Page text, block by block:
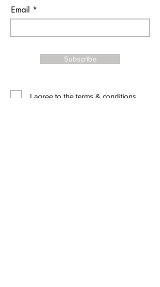
Email
Subscribe
I agree to the terms & conditions